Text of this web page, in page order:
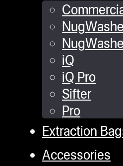
iQ
iQ Pro
Sifter
Pro
Extraction
Accessories